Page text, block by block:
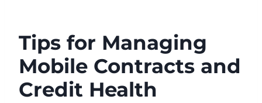
Tips for Managing
Mobile Contracts and
Credit Health